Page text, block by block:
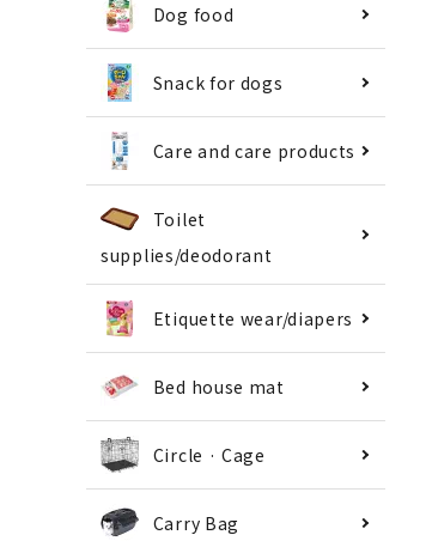
Dog food
Snack for dogs
Care and care products
Toilet
supplies/deodorant
Etiquette wear/diapers
Bed house mat
Circle · Cage
Carry Bag